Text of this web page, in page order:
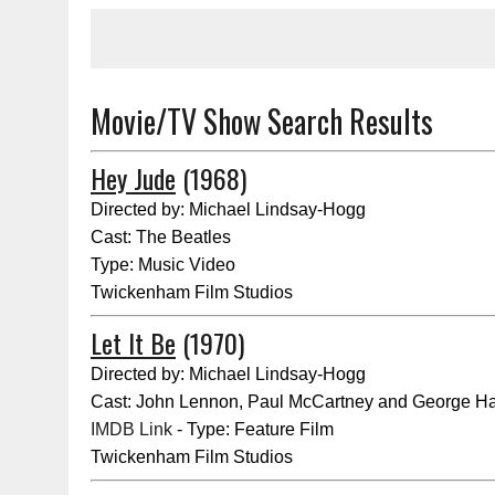
Movie/TV Show Search Results
Hey Jude (1968)
Directed by: Michael Lindsay-Hogg
Cast: The Beatles
Type: Music Video
Twickenham Film Studios
Let It Be (1970)
Directed by: Michael Lindsay-Hogg
Cast: John Lennon, Paul McCartney and George
IMDB Link - Type: Feature Film
Twickenham Film Studios